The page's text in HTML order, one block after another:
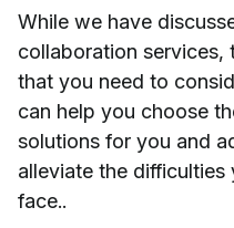
While we have
collaboration services,
that you need to
can help you choose
solutions for you and
alleviate the
face..